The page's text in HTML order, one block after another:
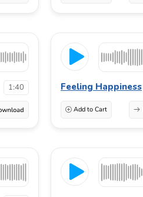
1:40 Feeling Happiness
Add to Cart